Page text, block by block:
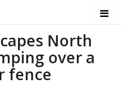
North
over a
fence